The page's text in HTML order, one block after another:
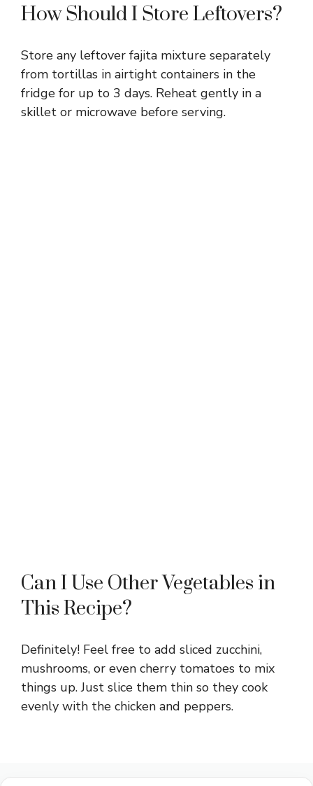
How Should I Store Leftovers?
Store any leftover fajita mixture separately
from tortillas in airtight containers in the
fridge for up to 3 days. Reheat gently in a
skillet or microwave before serving.
Can I Use Other Vegetables in
This Recipe?
Definitely! Feel free to add sliced zucchini,
mushrooms, or even cherry tomatoes to mix
things up. Just slice them thin so they cook
evenly with the chicken and peppers.